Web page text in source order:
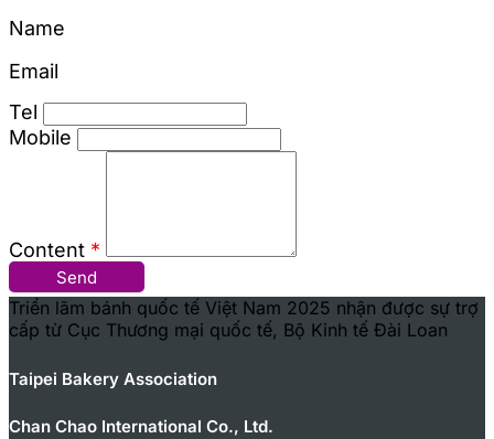
Name
Email
Tel
Mobile
Content *
Send
Triển lãm bánh quốc tế Việt Nam 2025 nhận được sự trợ
cấp từ Cục Thương mại quốc tế, Bộ Kinh tế Đài Loan
Taipei Bakery Association
Chan Chao International Co., Ltd.